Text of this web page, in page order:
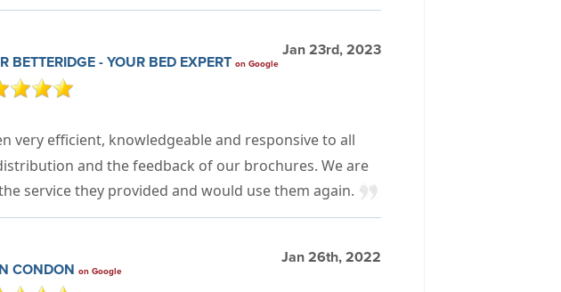
BETTERIDGE - YOUR BED EXPERT on Google
Jan 23rd, 2023
very efficient, knowledgeable and responsive to all
and the feedback of our brochures. We are
service they provided and would use them again.
CONDON on Google
Jan 26th, 2022